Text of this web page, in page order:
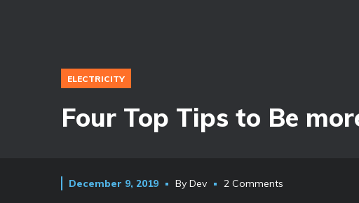
ELECTRICITY
Four Top Tips to Be
December 9, 2019 By Dev 2 Comments